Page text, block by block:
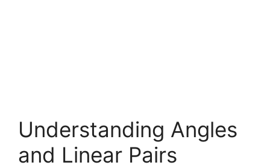
Understanding Angles
and Linear Pairs